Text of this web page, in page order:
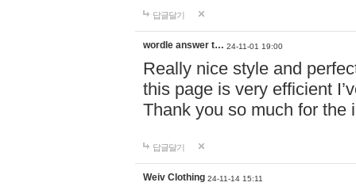
답글달기
wordle answer t… 24-11-01 19:00
Really nice style and
this page is very efficient
Thank you so much for the
답글달기
Weiv Clothing 24-11-14 15:11